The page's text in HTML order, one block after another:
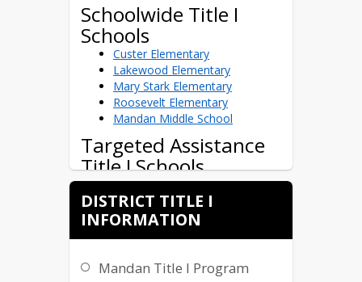
ND Insights Letter
Schoolwide Title I
Schools
Custer Elementary
Lakewood Elementary
Mary Stark Elementary
Roosevelt Elementary
Mandan Middle School
Targeted Assistance
Title I Schools
Christ the King Elementary
(private)
St. Joseph's Elementary (private)
DISTRICT TITLE I
INFORMATION
Mandan Title I Program